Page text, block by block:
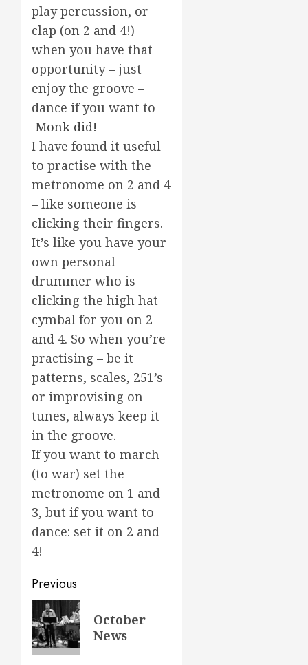
play percussion, or
clap (on 2 and 4!)
when you have that
opportunity – just
enjoy the groove –
dance if you want to –
Monk did!
I have found it useful
to practise with the
metronome on 2 and 4
– like someone is
clicking their fingers.
It’s like you have your
own personal
drummer who is
clicking the high hat
cymbal for you on 2
and 4. So when you’re
practising – be it
patterns, scales, 251’s
or improvising on
tunes, always keep it
in the groove.
If you want to march
(to war) set the
metronome on 1 and
3, but if you want to
dance: set it on 2 and
4!
Post
navigation
Previous
Previous
post:
October
News